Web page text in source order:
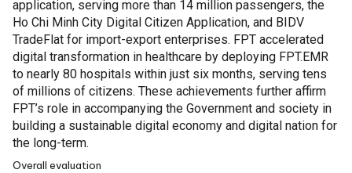
Overall evaluation
application, serving more than 14 million passengers, the
Ho Chi Minh City Digital Citizen Application, and BIDV
TradeFlat for import-export enterprises. FPT accelerated
digital transformation in healthcare by deploying FPT.EMR
to nearly 80 hospitals within just six months, serving tens
of millions of citizens. These achievements further affirm
FPT’s role in accompanying the Government and society in
building a sustainable digital economy and digital nation for
the long-term.